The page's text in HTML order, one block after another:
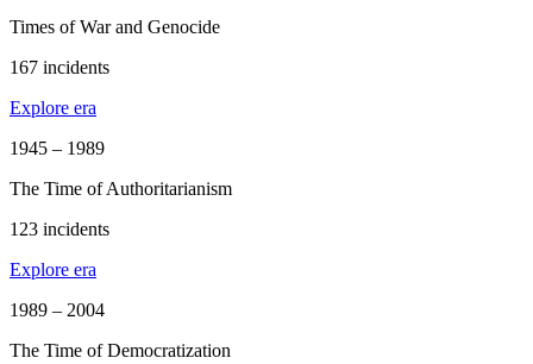
Times of War and Genocide
167 incidents
Explore era
1945 – 1989
The Time of Authoritarianism
123 incidents
Explore era
1989 – 2004
The Time of Democratization